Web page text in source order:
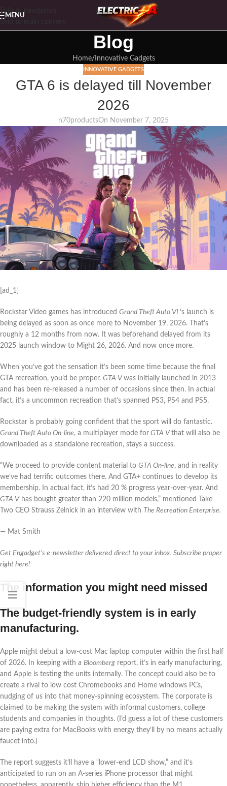
Skip to navigation
MENU
Blog
Home Innovative Gadgets
INNOVATIVE GADGETS
GTA 6 is delayed till November
2026
n70productsOn November 7, 2025
[ad_1]
Rockstar Video games has introduced Grand Theft Auto VI ‘s launch is
being delayed as soon as once more to November 19, 2026. That’s
roughly a 12 months from now. It was beforehand delayed from its
2025 launch window to Might 26, 2026. And now once more.
When you’ve got the sensation it’s been some time because the final
GTA recreation, you’d be proper. GTA Vwas initially launched in 2013
and has been re-released a number of occasions since then. In actual
fact, it’s a uncommon recreation that’s spanned PS3, PS4 and PS5.
Rockstar is probably going confident that the sport will do fantastic.
Grand Theft Auto On-line, a multiplayer mode for GTA Vthat will also be
downloaded as a standalone recreation, stays a success.
“We proceed to provide content material to GTA On-line, and in reality
we’ve had terrific outcomes there. And GTA+ continues to develop its
membership. In actual fact, it’s had 20 % progress year-over-year. And
GTA Vhas bought greater than 220 million models,” mentioned Take-
Two CEO Strauss Zelnick in an interview with The Recreation Enterprise.
— Mat Smith
Get Engadget’s e-newsletter delivered direct to your inbox. Subscribe proper
right here!
The information you might need missed
The budget-friendly system is in early
manufacturing.
Apple might debut a low-cost Mac laptop computer within the first half
of 2026. In keeping with a Bloomberg report, it’s in early manufacturing,
and Apple is testing the units internally. The concept could also be to
create a rival to low cost Chromebooks and Home windows PCs,
nudging of us into that money-spinning ecosystem. The corporate is
claimed to be making the system with informal customers, college
students and companies in thoughts. (I’d guess a lot of these customers
are paying extra for MacBooks with energy they’ll by no means actually
faucet into.)
The report suggests it’ll have a “lower-end LCD show,” and it’s
anticipated to run on an A-series iPhone processor that might